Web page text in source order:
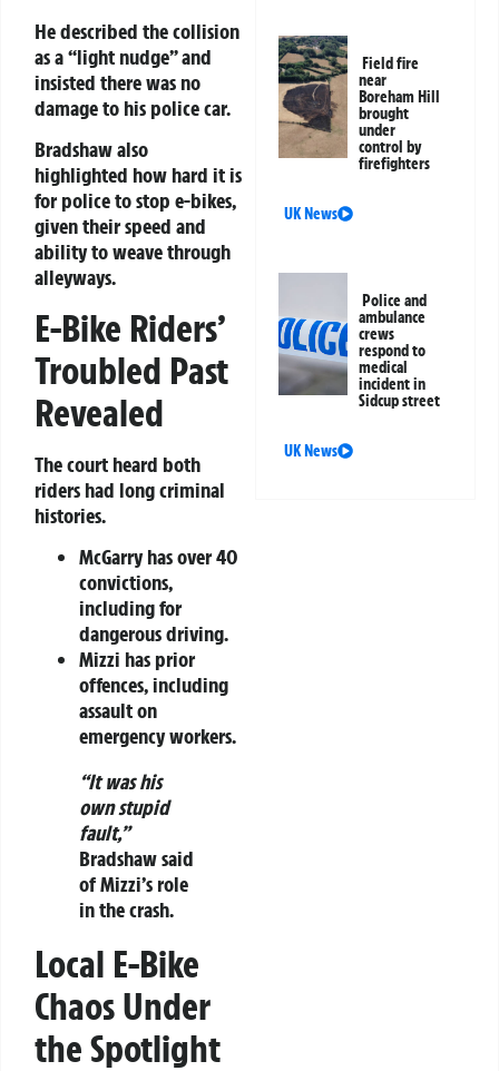
He described the collision
as a “light nudge” and
insisted there was no
damage to his police car.
Bradshaw also
highlighted how hard it is
for police to stop e-bikes,
given their speed and
ability to weave through
alleyways.
E-Bike Riders’
Troubled Past
Revealed
The court heard both
riders had long criminal
histories.
McGarry has over 40
convictions,
including for
dangerous driving.
Mizzi has prior
offences, including
assault on
emergency workers.
“It was his
own stupid
fault,”
Bradshaw said
of Mizzi’s role
in the crash.
Local E-Bike
Chaos Under
the Spotlight
Field fire
near
Boreham Hill
brought
under
control by
firefighters
UK News
Police and
ambulance
crews
respond to
medical
incident in
Sidcup street
UK News